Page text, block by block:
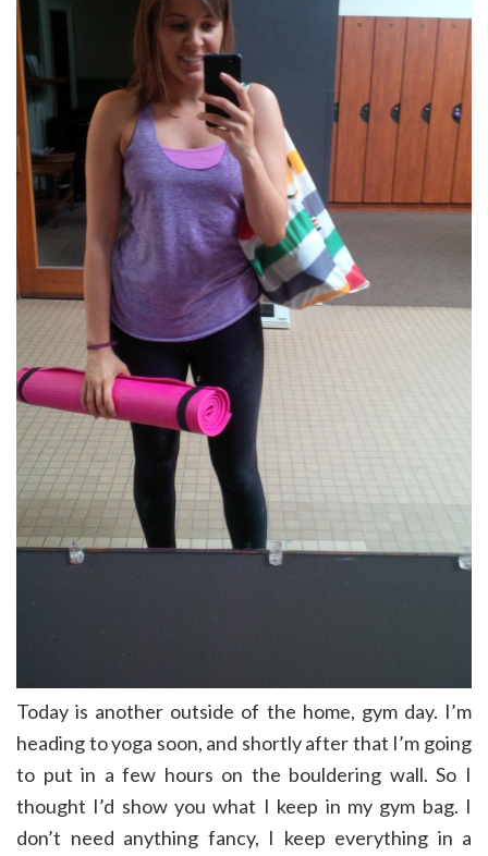
Today is another outside of the home, gym day. I’m
heading to yoga soon, and shortly after that I’m going
to put in a few hours on the bouldering wall. So I
thought I’d show you what I keep in my gym bag. I
don’t need anything fancy, I keep everything in a